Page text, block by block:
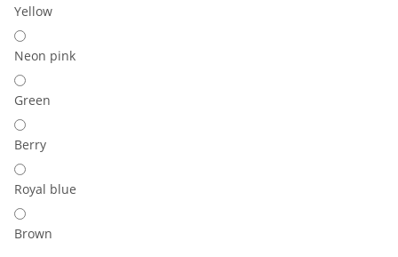
Yellow
Neon pink
Green
Berry
Royal blue
Brown